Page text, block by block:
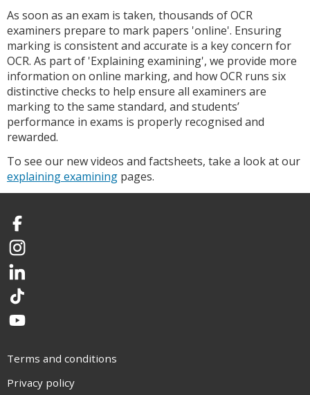
As soon as an exam is taken, thousands of OCR
examiners prepare to mark papers 'online'. Ensuring
marking is consistent and accurate is a key concern for
OCR. As part of 'Explaining examining', we provide more
information on online marking, and how OCR runs six
distinctive checks to help ensure all examiners are
marking to the same standard, and students’
performance in exams is properly recognised and
rewarded.
To see our new videos and factsheets, take a look at our
explaining examining pages.
Facebook
Instagram
LinkedIn
TikTok
YouTube
Terms and conditions
Privacy policy